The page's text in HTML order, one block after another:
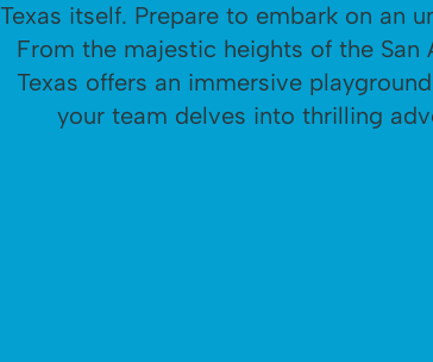
Texas itself. Prepare to embark on an
From the majestic heights of the
Texas offers an immersive
your team delves into thrilling